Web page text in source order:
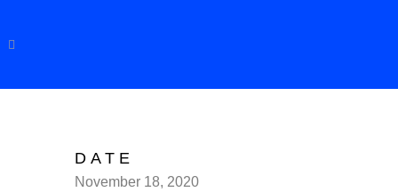
DATE
November 18, 2020